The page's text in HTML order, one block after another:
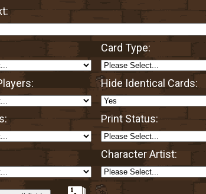
Card Type:
Hide Identical Cards:
Print Status:
Character Artist: